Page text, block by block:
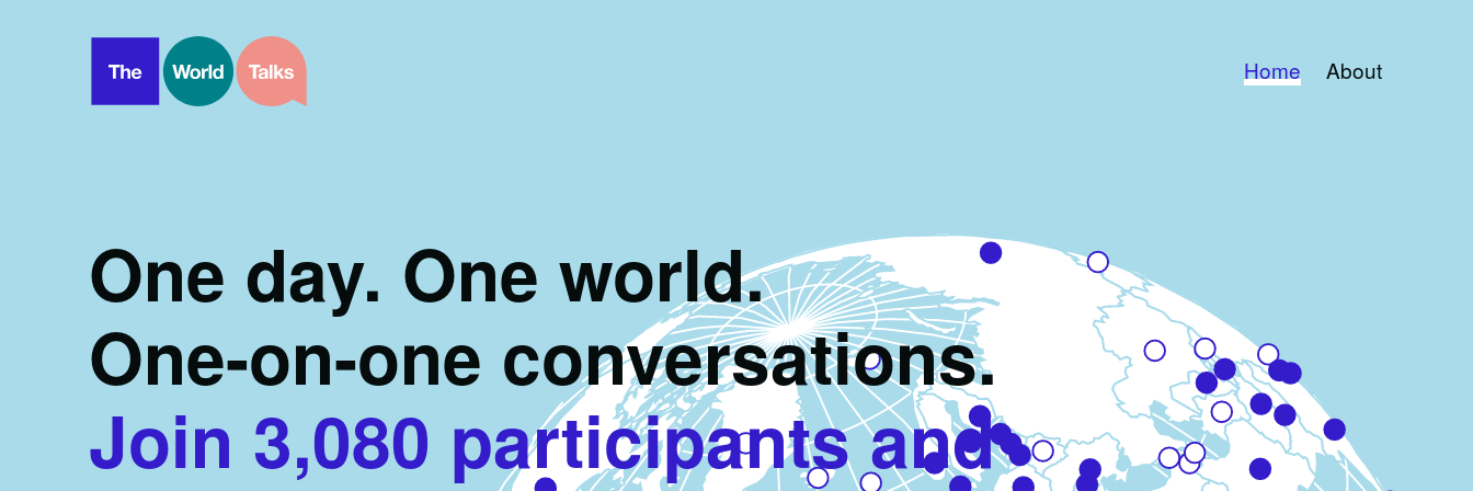
Home About
One day. One world.
One-on-one conversations.
Join 3,080 participants and